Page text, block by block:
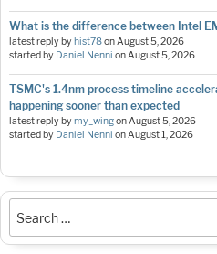
What is the difference between Intel
latest reply by hist78onAugust 5, 2026
started by Daniel Nenni onAugust 5, 2026
TSMC's 1.4nm process timeline
happening sooner than expected
latest reply bymy_wingonAugust 5, 2026
started by Daniel Nenni onAugust 1, 2026